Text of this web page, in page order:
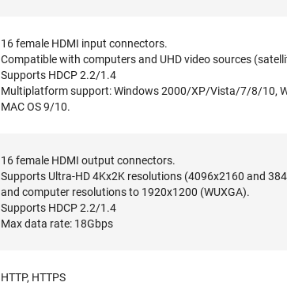
16 female HDMI input connectors.
Compatible with computers and UHD video sources
Supports HDCP 2.2/1.4
Multiplatform support: Windows 2000/XP/Vista/7/8/10,
MAC OS 9/10.
16 female HDMI output connectors.
Supports Ultra-HD 4Kx2K resolutions (4096x2160 and
and computer resolutions to 1920x1200 (WUXGA).
Supports HDCP 2.2/1.4
Max data rate: 18Gbps
HTTP, HTTPS